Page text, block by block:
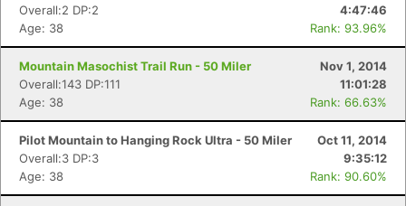
Overall:2 DP:2
4:47:46
Age: 38
Rank: 93.96%
Mountain Masochist Trail Run - 50 Miler
Nov 1, 2014
Overall:143 DP:111
11:01:28
Age: 38
Rank: 66.63%
Pilot Mountain to Hanging Rock Ultra - 50 Miler
Oct 11, 2014
Overall:3 DP:3
9:35:12
Age: 38
Rank: 90.60%